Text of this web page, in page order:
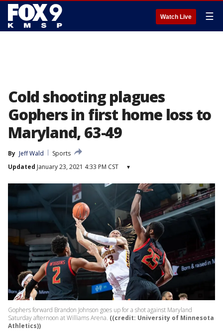
Watch Live ☰
Cold shooting plagues
Gophers in first home loss to
Maryland, 63-49
By Jeff Wald
Sports
Updated January 23, 2021 4:33 PM CST ▾
Gophers forward Brandon Johnson goes up for a shot against Maryland
Saturday afternoon at Williams Arena. ((credit: University of Minnesota
Athletics))